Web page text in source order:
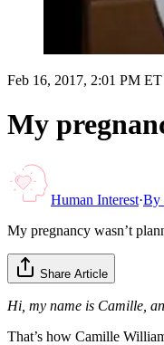
Feb 16, 2017, 2:01 PM ET
My
Human Interest·By
My pregnancy wasn’t
Share Article
Hi, my name is Camille,
That’s how Camille